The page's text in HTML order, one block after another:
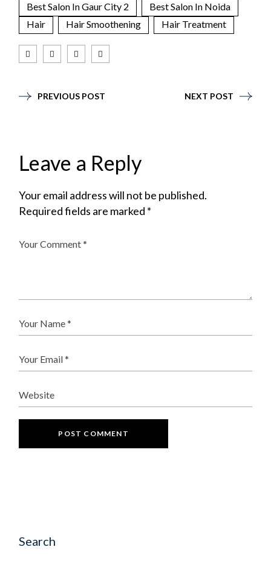
Best Salon In Gaur City 2
Best Salon In Noida
Hair
Hair Smoothening Hair Treatment
PREVIOUS POST NEXT POST
Leave a Reply
Your email address will not be published.
Required fields are marked *
POST COMMENT
Search